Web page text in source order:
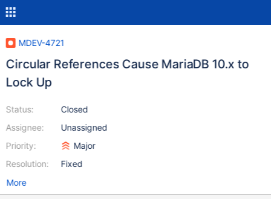
MDEV-4721
Circular References Cause MariaDB 10.x to
Lock Up
Status:
Assignee:
Priority:
Resolution:
Closed
Unassigned
Major
Fixed
More